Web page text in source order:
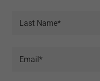
Last Name*
Email*